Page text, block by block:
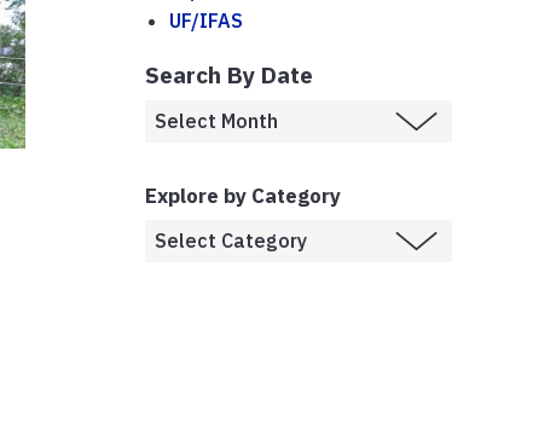
UF/IFAS
Search By Date
Explore by Category